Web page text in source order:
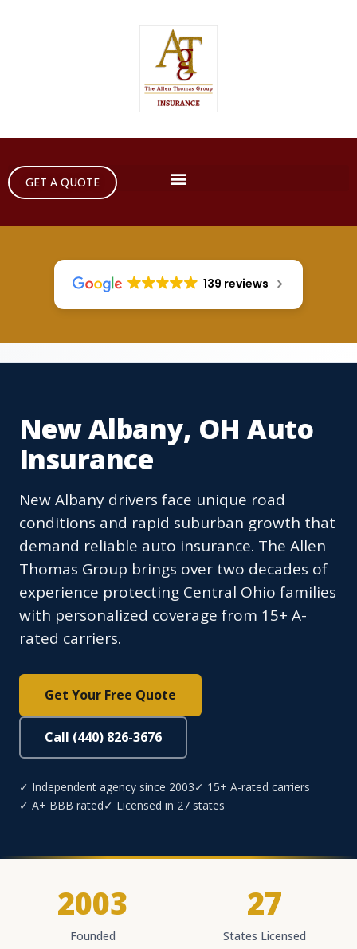
GET A QUOTE
139 reviews
New Albany, OH Auto
Insurance
New Albany drivers face unique road
conditions and rapid suburban growth that
demand reliable auto insurance. The Allen
Thomas Group brings over two decades of
experience protecting Central Ohio families
with personalized coverage from 15+ A-
rated carriers.
Get Your Free Quote
Call (440) 826-3676
✓ Independent agency since 2003✓ 15+ A-rated carriers
✓ A+ BBB rated✓ Licensed in 27 states
2003
Founded
27
States Licensed